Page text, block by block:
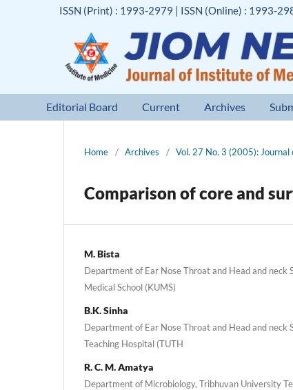
Editorial Board Current Archives
ISSN (Print) : 1993-2979 | ISSN (Online) : 1993-
Home / Archives / Vol. 27 No. 3 (2005):
Comparison of core and
M. Bista
Department of Ear Nose Throat and Head and neck
Medical School (KUMS)
B.K. Sinha
Department of Ear Nose Throat and Head and neck
Teaching Hospital (TUTH
R. C. M. Amatya
Department of Microbiology, Tribhuvan University